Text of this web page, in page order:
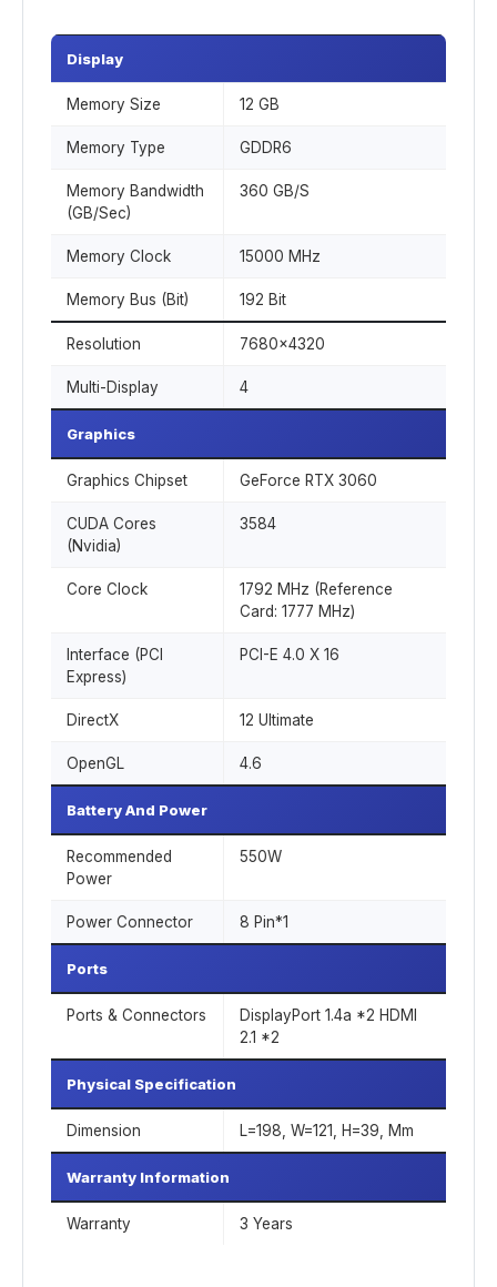
Memory Size 12 GB
Memory Type GDDR6
Memory Bandwidth
(GB/Sec)
360 GB/S
Memory Clock 15000 MHz
Memory Bus (Bit) 192 Bit
Display
Resolution 7680x4320
Multi-Display 4
Graphics
Graphics Chipset GeForce RTX 3060
CUDA Cores
(Nvidia)
3584
Core Clock
1792 MHz (Reference
Card: 1777 MHz)
Interface (PCI
Express)
PCI-E 4.0 X 16
DirectX 12 Ultimate
OpenGL 4.6
Battery And Power
Recommended
Power
550W
Power Connector 8 Pin*1
Ports
Ports & Connectors
DisplayPort 1.4a *2 HDMI
2.1 *2
Physical Specification
Dimension L=198, W=121, H=39, Mm
Warranty Information
Warranty 3 Years